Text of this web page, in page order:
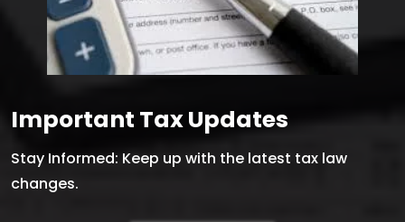
Important Tax Updates
Stay Informed: Keep up with the latest tax law
changes.